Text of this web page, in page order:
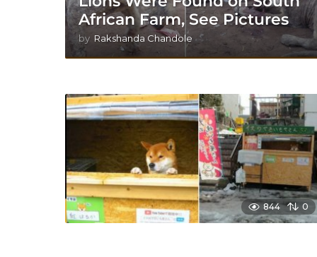
African Farm, See Pictures
by Rakshanda Chandole
844 0